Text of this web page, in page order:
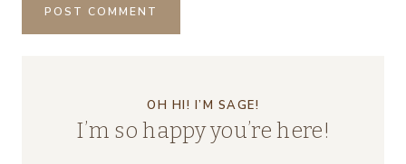
OH HI! I’M SAGE!
I’m so happy you’re here!